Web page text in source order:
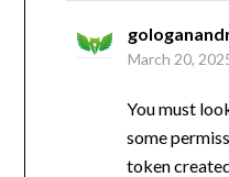
March 20,
You must
some
token